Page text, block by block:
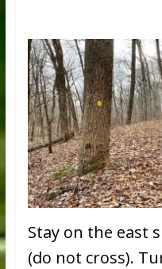
Stay on the east
(do not cross).